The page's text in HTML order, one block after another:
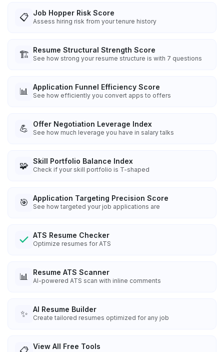
📋 Job Hopper Risk Score
Assess hiring risk from your tenure history
🏗️ Resume Structural Strength Score
See how strong your resume structure is with 7 questions
📊 Application Funnel Efficiency Score
See how efficiently you convert apps to offers
💪 Offer Negotiation Leverage Index
See how much leverage you have in salary talks
🧩 Skill Portfolio Balance Index
Check if your skill portfolio is T-shaped
🎯 Application Targeting Precision Score
See how targeted your job applications are
ATS Resume Checker
Optimize resumes for ATS
📊 Resume ATS Scanner
AI-powered ATS scan with inline comments
✨ AI Resume Builder
Create tailored resumes optimized for any job
View All Free Tools